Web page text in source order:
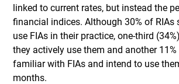
linked to current rates, but instead the
financial indices. Although 30% of RIAs
use FIAs in their practice, one-third
they actively use them and another
familiar with FIAs and intend to use
months.